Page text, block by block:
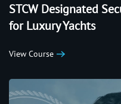
STCW Designated
for Luxury Yachts
View Course